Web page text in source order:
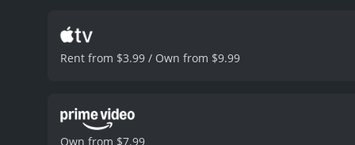
and betrayal. The
complex and nuanced.
the shots of the desert
particular, could have
Rent from $3.99 / Own from $9.99
Own from $7.99